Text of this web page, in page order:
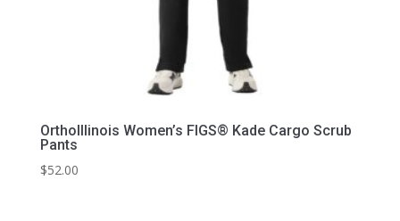
OrthoIllinois Women’s FIGS® Kade Cargo Scrub
Pants
$52.00